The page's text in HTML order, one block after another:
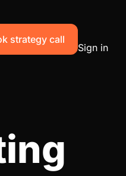
strategy call
Sign in